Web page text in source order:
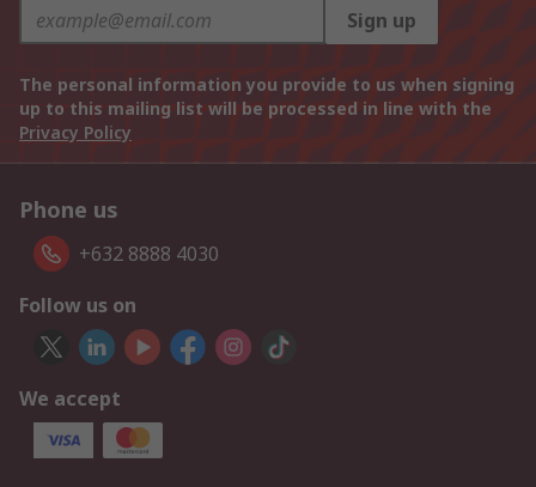
Sign up
The personal information you provide to us when signing
up to this mailing list will be processed in line with the
Privacy Policy
Phone us
+632 8888 4030
Follow us on
We accept